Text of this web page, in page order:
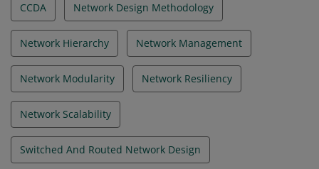
CCDA Network Design Methodology
Network Hierarchy Network Management
Network Modularity Network Resiliency
Network Scalability
Switched And Routed Network Design